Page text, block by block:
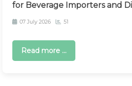
for Beverage Importers and
07 July 2026 51
Read more ...